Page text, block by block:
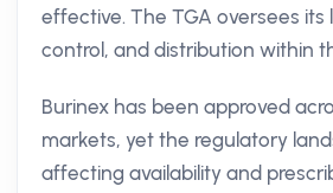
effective. The TGA oversees its
control, and distribution within
Burinex has been approved
markets, yet the regulatory
affecting availability and